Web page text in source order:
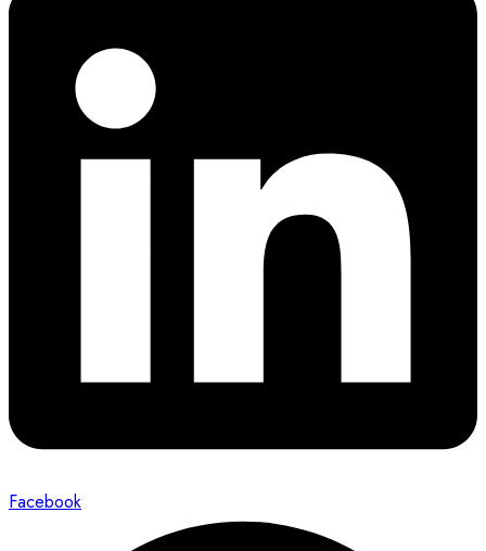
Facebook